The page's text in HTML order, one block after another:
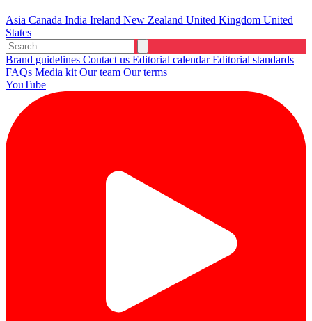
Asia Canada India Ireland New Zealand United Kingdom United
States
Brand guidelines Contact us Editorial calendarEditorial standards
FAQs Media kit Our team Our terms
YouTube